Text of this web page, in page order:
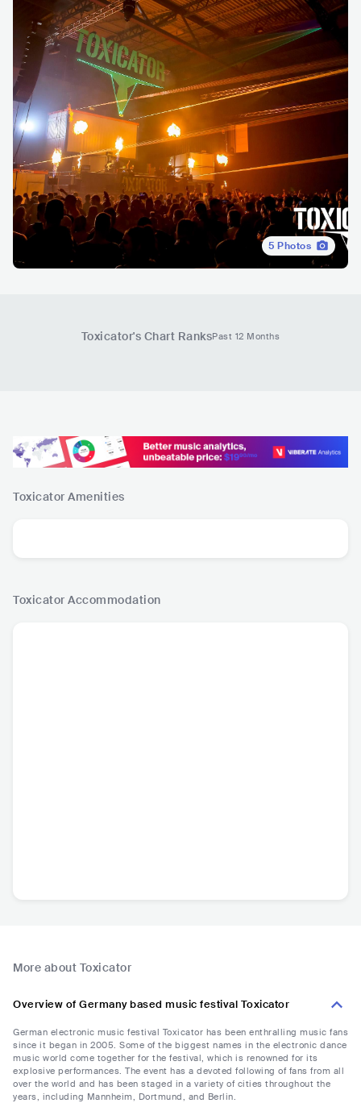
5 Photos
Toxicator's Chart RanksPast 12 Months
Toxicator Amenities
Toxicator Accommodation
More about Toxicator
Overview of Germany based music festival Toxicator
German electronic music festival Toxicator has been enthralling music fans
since it began in 2005. Some of the biggest names in the electronic dance
music world come together for the festival, which is renowned for its
explosive performances. The event has a devoted following of fans from all
over the world and has been staged in a variety of cities throughout the
years, including Mannheim, Dortmund, and Berlin.